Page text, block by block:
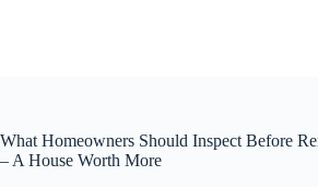
What Homeowners Should Inspect Before
– A House Worth More